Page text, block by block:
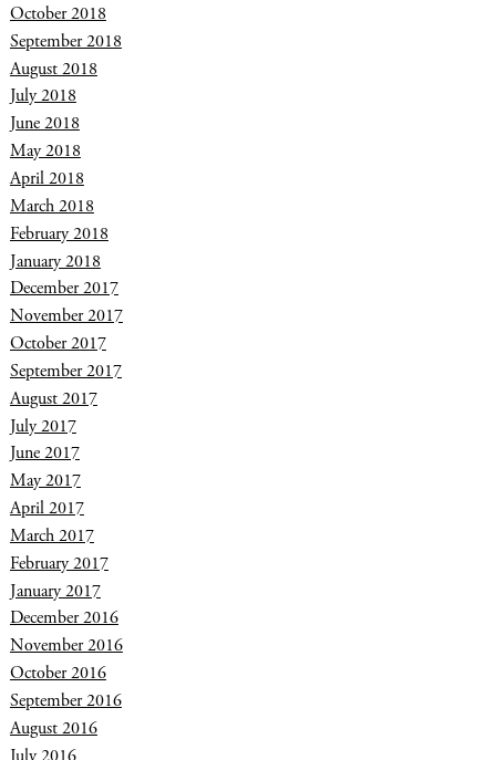
October 2018
September 2018
August 2018
July 2018
June 2018
May 2018
April 2018
March 2018
February 2018
January 2018
December 2017
November 2017
October 2017
September 2017
August 2017
July 2017
June 2017
May 2017
April 2017
March 2017
February 2017
January 2017
December 2016
November 2016
October 2016
September 2016
August 2016